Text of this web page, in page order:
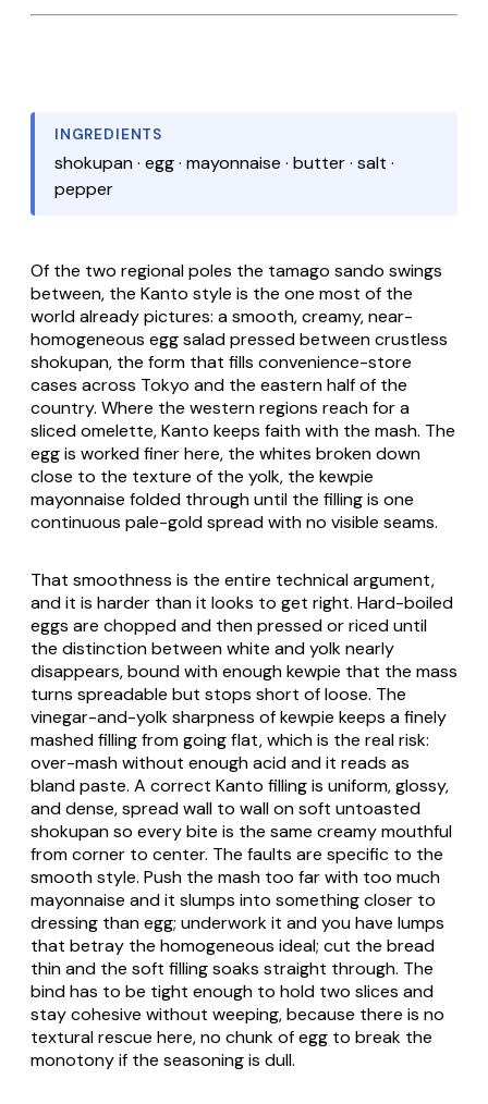
INGREDIENTS
shokupan · egg · mayonnaise · butter · salt ·
pepper
Of the two regional poles the tamago sando swings
between, the Kanto style is the one most of the
world already pictures: a smooth, creamy, near-
homogeneous egg salad pressed between crustless
shokupan, the form that fills convenience-store
cases across Tokyo and the eastern half of the
country. Where the western regions reach for a
sliced omelette, Kanto keeps faith with the mash. The
egg is worked finer here, the whites broken down
close to the texture of the yolk, the kewpie
mayonnaise folded through until the filling is one
continuous pale-gold spread with no visible seams.
That smoothness is the entire technical argument,
and it is harder than it looks to get right. Hard-boiled
eggs are chopped and then pressed or riced until
the distinction between white and yolk nearly
disappears, bound with enoughkewpie that the mass
turns spreadable but stops short of loose. The
vinegar-and-yolk sharpness ofkewpie keeps a finely
mashed filling from going flat, which is the real risk:
over-mash without enough acid and it reads as
bland paste. A correct Kanto filling is uniform, glossy,
and dense, spread wall to wall on soft untoasted
shokupanso every bite is the same creamy mouthful
from corner to center. The faults are specific to the
smooth style. Push the mash too far with too much
mayonnaise and it slumps into something closer to
dressing than egg; underwork it and you have lumps
that betray the homogeneous ideal; cut the bread
thin and the soft filling soaks straight through. The
bind has to be tight enough to hold two slices and
stay cohesive without weeping, because there is no
textural rescue here, no chunk of egg to break the
monotony if the seasoning is dull.